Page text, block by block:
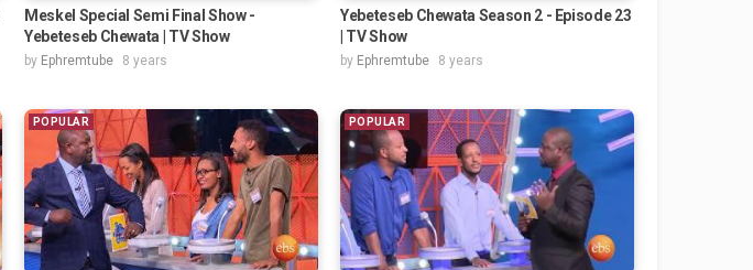
Meskel Special Semi Final Show -
Yebeteseb Chewata | TV Show
by Ephremtube 8 years
Yebeteseb Chewata Season 2 - Episode 23
| TV Show
by Ephremtube 8 years
POPULAR POPULAR